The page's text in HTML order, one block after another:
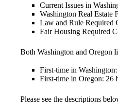
Current Issues in
Washington Real Estate
Law and Rule Required
Fair Housing Required
Both Washington and Oregon
First-time in
First-time in Oregon: 26
Please see the descriptions